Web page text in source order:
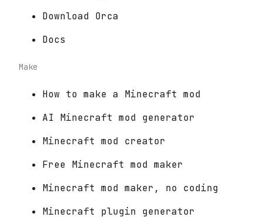
Download Orca
Docs
Make
How to make a Minecraft mod
AI Minecraft mod generator
Minecraft mod creator
Free Minecraft mod maker
Minecraft mod maker, no coding
Minecraft plugin generator